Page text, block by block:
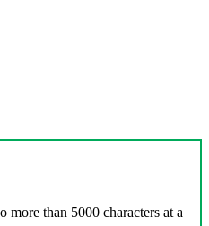
more than 5000 characters at a